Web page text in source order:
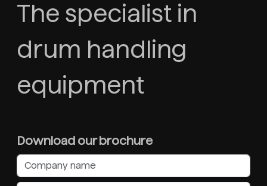
The specialist in
drum handling
equipment
Download our brochure